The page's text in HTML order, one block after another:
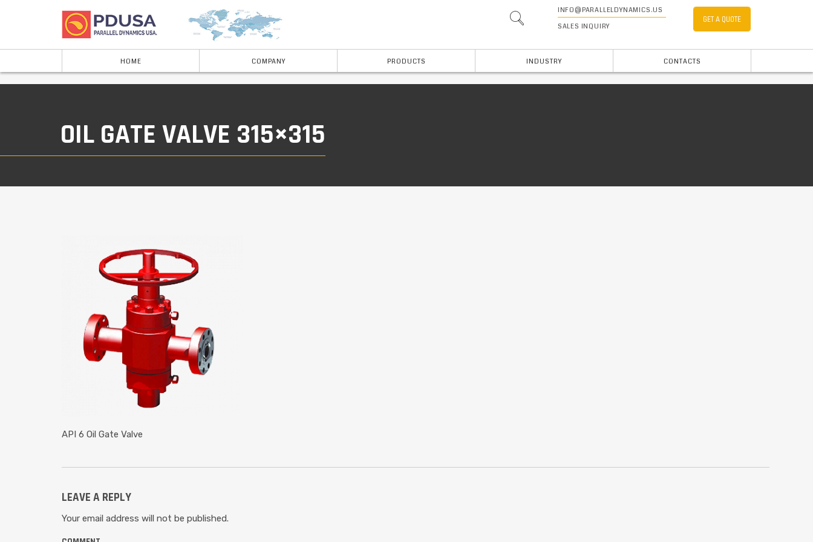
HOME COMPANY PRODUCTS INDUSTRY CONTACTS
GET A QUOTE
INFO@PARALLELDYNAMICS.US
SALES INQUIRY
OIL GATE VALVE 315×315
API 6 Oil Gate Valve
LEAVE A REPLY
Your email address will not be published.